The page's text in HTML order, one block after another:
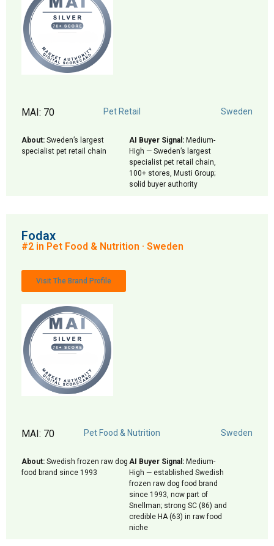
MAI: 70 Pet Retail Sweden
About: Sweden’s largest
specialist pet retail chain
AI Buyer Signal: Medium-
High — Sweden’s largest
specialist pet retail chain,
100+ stores, Musti Group;
solid buyer authority
Fodax
#2 in Pet Food & Nutrition · Sweden
Visit The Brand Profile
MAI: 70 Pet Food & Nutrition Sweden
About: Swedish frozen raw dog
food brand since 1993
AI Buyer Signal: Medium-
High — established Swedish
frozen raw dog food brand
since 1993, now part of
Snellman; strong SC (86) and
credible HA (63) in raw food
niche